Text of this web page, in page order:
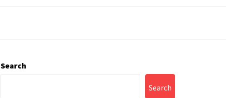
Search
Search